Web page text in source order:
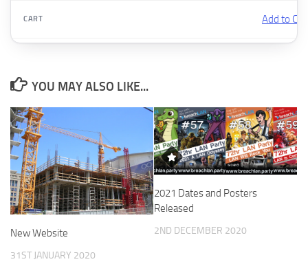
Add to
YOU MAY ALSO LIKE...
New Website
31ST JANUARY 2020
2021 Dates and Posters
Released
2ND DECEMBER 2020